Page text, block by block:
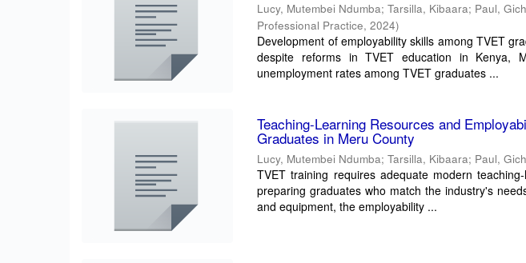
Lucy, Mutembei Ndumba;Tarsilla, Kibaara; Paul,
Professional Practice,2024)
Development of employability skills among TVET
despite reforms in TVET education in Kenya,
unemployment rates among TVET graduates ...
Teaching-Learning Resources and
Graduates in Meru County
Lucy, Mutembei Ndumba;Tarsilla, Kibaara; Paul,
TVET training requires adequate modern
preparing graduates who match the industry's
and equipment, the employability ...